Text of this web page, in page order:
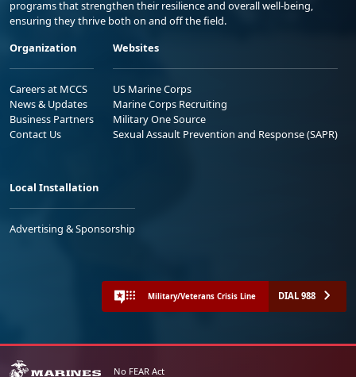
programs that strengthen their resilience and overall well-being,
ensuring they thrive both on and off the field.
Organization
Careers at MCCS
News & Updates
Business Partners
Contact Us
Websites
US Marine Corps
Marine Corps Recruiting
Military One Source
Sexual Assault Prevention and Response (SAPR)
Local Installation
Advertising & Sponsorship
Military/Veterans Crisis Line DIAL 988
No FEAR Act